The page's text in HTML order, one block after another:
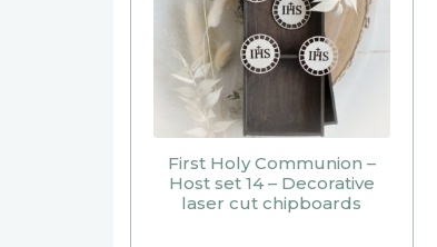
First Holy Communion –
Host set 14 – Decorative
laser cut chipboards